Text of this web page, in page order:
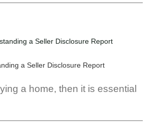
a Seller Disclosure Report
a home, then it is essential